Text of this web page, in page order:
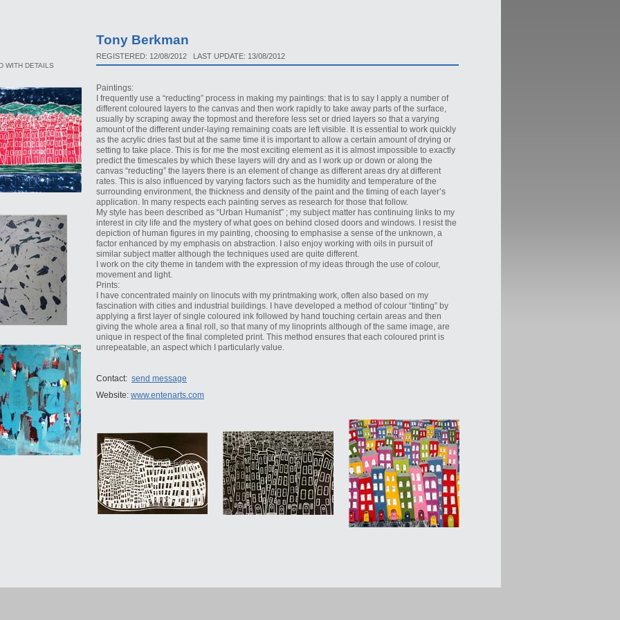
WITH DETAILS
Tony Berkman
REGISTERED: 12/08/2012 LAST UPDATE: 13/08/2012
Paintings:
I frequently use a “reducting” process in making my paintings: that is to say I apply a number of
different coloured layers to the canvas and then work rapidly to take away parts of the surface,
usually by scraping away the topmost and therefore less set or dried layers so that a varying
amount of the different under-laying remaining coats are left visible. It is essential to work quickly
as the acrylic dries fast but at the same time it is important to allow a certain amount of drying or
setting to take place. This is for me the most exciting element as it is almost impossible to exactly
predict the timescales by which these layers will dry and as I work up or down or along the
canvas “reducting” the layers there is an element of change as different areas dry at different
rates. This is also influenced by varying factors such as the humidity and temperature of the
surrounding environment, the thickness and density of the paint and the timing of each layer’s
application. In many respects each painting serves as research for those that follow.
My style has been described as “Urban Humanist” ; my subject matter has continuing links to my
interest in city life and the mystery of what goes on behind closed doors and windows. I resist the
depiction of human figures in my painting, choosing to emphasise a sense of the unknown, a
factor enhanced by my emphasis on abstraction. I also enjoy working with oils in pursuit of
similar subject matter although the techniques used are quite different.
I work on the city theme in tandem with the expression of my ideas through the use of colour,
movement and light.
Prints:
I have concentrated mainly on linocuts with my printmaking work, often also based on my
fascination with cities and industrial buildings. I have developed a method of colour “tinting” by
applying a first layer of single coloured ink followed by hand touching certain areas and then
giving the whole area a final roll, so that many of my linoprints although of the same image, are
unique in respect of the final completed print. This method ensures that each coloured print is
unrepeatable, an aspect which I particularly value.
Contact: send message
Website: www.entenarts.com